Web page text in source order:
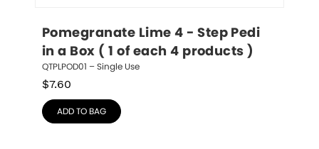
Pomegranate Lime 4 - Step Pedi
in a Box ( 1 of each 4 products )
QTPLPOD01 – Single Use
$7.60
ADD TO BAG